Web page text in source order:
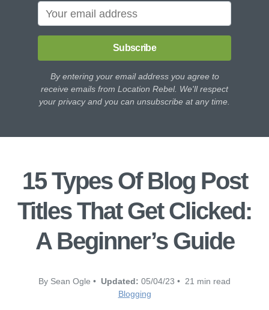
Subscribe
By entering your email address you agree to
receive emails from Location Rebel. We'll respect
your privacy and you can unsubscribe at any time.
15 Types Of Blog Post
Titles That Get Clicked:
A Beginner’s Guide
By Sean Ogle • Updated: 05/04/23 • 21 min read
Blogging